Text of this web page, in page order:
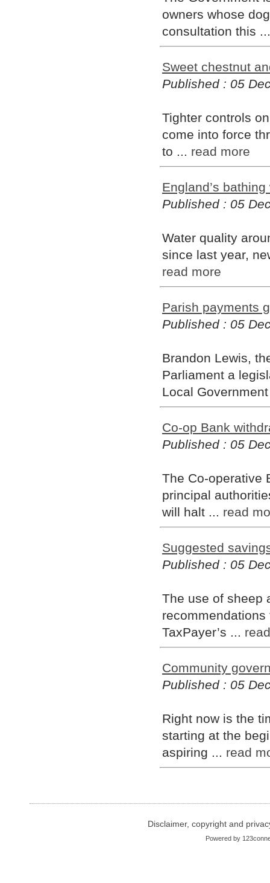
owners whose
consultation this
Sweet chestnut
Published : 05
Tighter controls
come into force
to ... read more
England’s
Published : 05
Water quality
since last year,
read more
Parish payments
Published : 05
Brandon Lewis,
Parliament a
Local
Co-op Bank
Published : 05
The Co-operative
principal
will halt ... read
Suggested
Published : 05
The use of sheep
TaxPayer’s ...
Community
Published : 05
Right now is the
starting at the
aspiring ... read
Disclaimer, copyright and
Powered by